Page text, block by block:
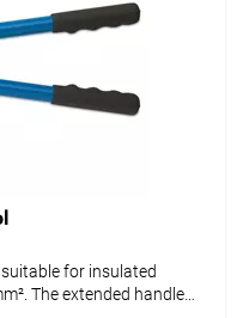
connections
for insulated
The extended handles